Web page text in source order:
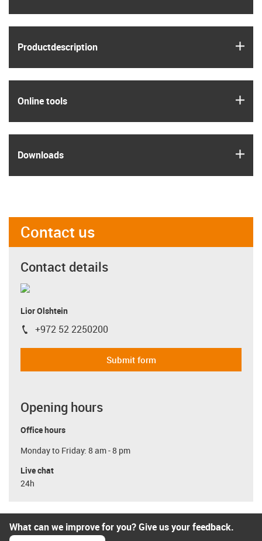
Product­description
Online tools
Downloads
Contact us
Contact details
Lior Olshtein
igus-icon-phone
+972 52 2250200
Submit form
Opening hours
Office hours
Monday to Friday: 8 am - 8 pm
Live chat
24h
What can we improve for you? Give us your feedback.